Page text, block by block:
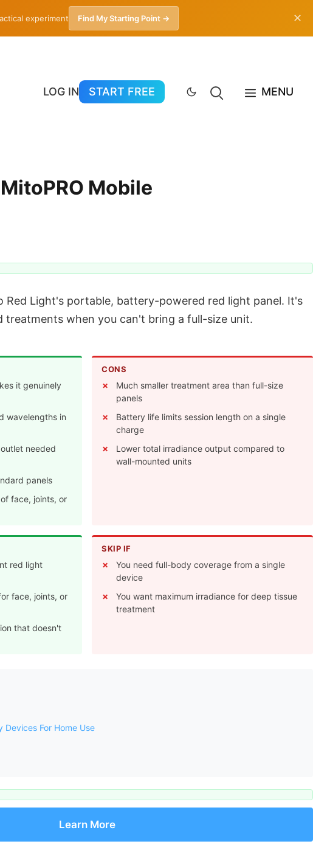
experiment Find My Starting Point → ✕
LOG IN
START FREE MENU
Mobile
Red Light's portable, battery-powered red light panel. It's
treatments when you can't bring a full-size unit.
it genuinely
wavelengths in
needed
panels
face, joints, or
CONS
Much smaller treatment area than full-size
panels
Battery life limits session length on a single
charge
Lower total irradiance output compared to
wall-mounted units
red light
face, joints, or
that doesn't
SKIP IF
You need full-body coverage from a single
device
You want maximum irradiance for deep tissue
treatment
Devices For Home Use
Learn More